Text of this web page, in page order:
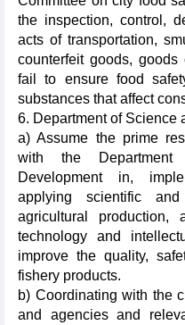
the inspection, control,
acts of transportation,
counterfeit goods,
fail to ensure food
substances that affect
6. Department of Science
a) Assume the prime
with the
Development in,
applying scientific
agricultural production,
technology and
improve the quality,
fishery products.
b) Coordinating with the
and agencies and